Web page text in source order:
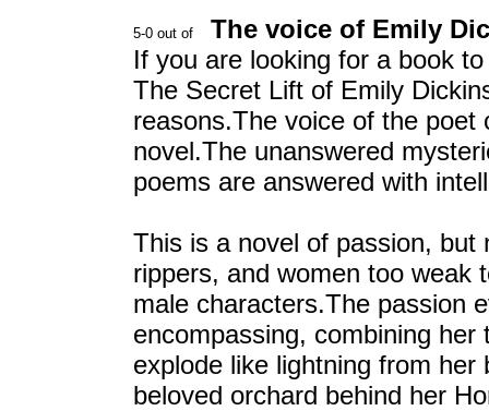
The voice of Emily
If you are looking for a book
The Secret Lift of Emily
reasons.The voice of the
novel.The unanswered
poems are answered with
This is a novel of passion,
rippers, and women too weak
male characters.The passion
encompassing, combining
explode like lightning from
beloved orchard behind her